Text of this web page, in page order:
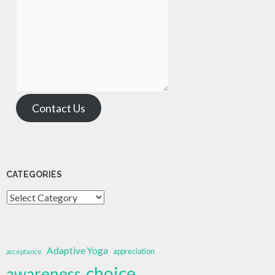
Contact Us
CATEGORIES
Categories
acceptance Adaptive Yoga appreciation